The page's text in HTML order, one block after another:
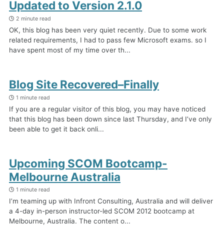
Updated to Version 2.1.0
2 minute read
OK, this blog has been very quiet recently. Due to some work
related requirements, I had to pass few Microsoft exams. so I
have spent most of my time over th...
Blog Site Recovered–Finally
1 minute read
If you are a regular visitor of this blog, you may have noticed
that this blog has been down since last Thursday, and I’ve only
been able to get it back onli...
Upcoming SCOM Bootcamp-
Melbourne Australia
1 minute read
I’m teaming up with Infront Consulting, Australia and will deliver
a 4-day in-person instructor-led SCOM 2012 bootcamp at
Melbourne, Australia. The content o...